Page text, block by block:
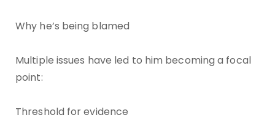
Why he’s being blamed
Multiple issues have led to him becoming a focal
point:
Threshold for evidence